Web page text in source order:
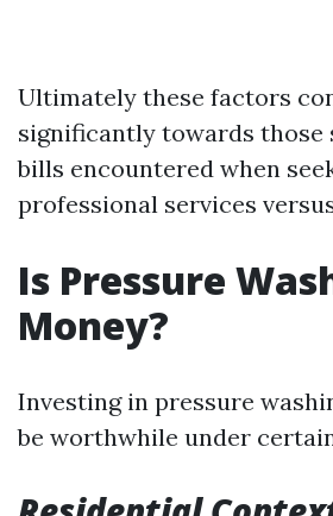
Ultimately these factors
significantly towards those
bills encountered when
professional services
Is Pressure
Money?
Investing in pressure
be worthwhile under